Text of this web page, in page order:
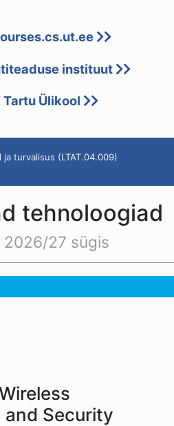
instituut
Tartu Ülikool
turvalisus (LTAT.04.009)
tehnoloogiad
2026/27 sügis
and Security